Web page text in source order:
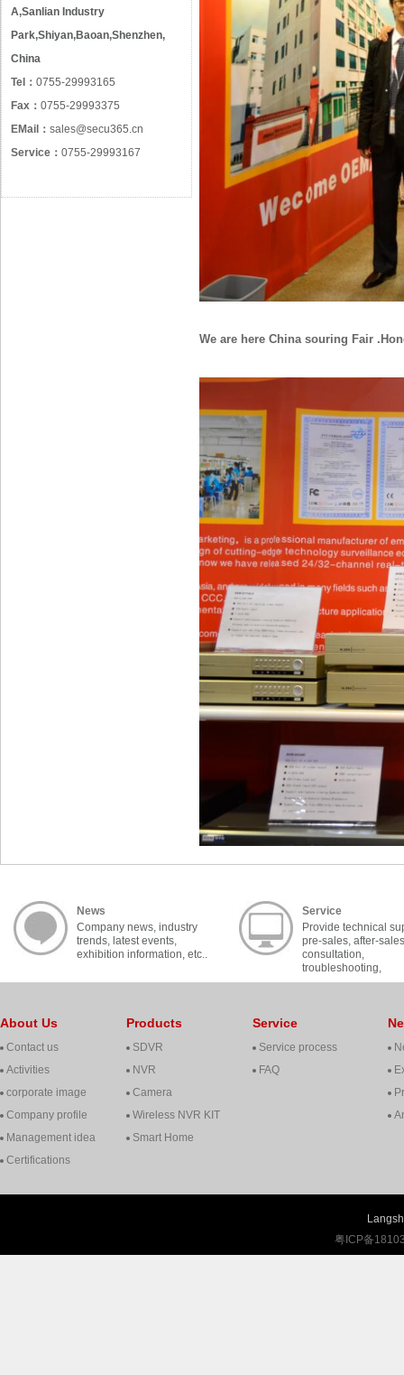
A,Sanlian Industry
Park,Shiyan,Baoan,Shenzhen,
China
Tel： 0755-29993165
Fax： 0755-29993375
EMail： sales@secu365.cn
Service： 0755-29993167
We are here China souring Fair
News
Company news, industry
trends, latest events,
exhibition information, etc..
Service
Provide technical
pre-sales, after-sales
consultation,
troubleshooting,
cooperation,
About Us
Contact us
Activities
corporate image
Company profile
Management idea
Certifications
Products
SDVR
NVR
Camera
Wireless NVR KIT
Smart Home
Service
Service process
FAQ
粤ICP备